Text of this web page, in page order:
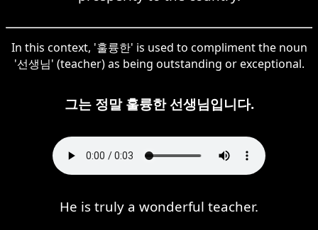
In this context, '훌륭한' is used to compliment the noun
'선생님' (teacher) as being outstanding or exceptional.
그는 정말 훌륭한 선생님입니다.
He is truly a wonderful teacher.